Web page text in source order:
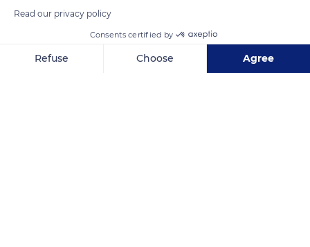
Read our privacy policy
Consents certified by
Refuse Choose Agree